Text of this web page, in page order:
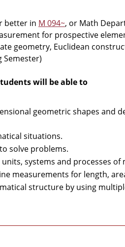
better in M 094~, or Math
for prospective
geometry, Euclidean
Semester)
will be able to
geometric shapes and
situations.
solve problems.
systems and processes of
measurements for length,
structure by using